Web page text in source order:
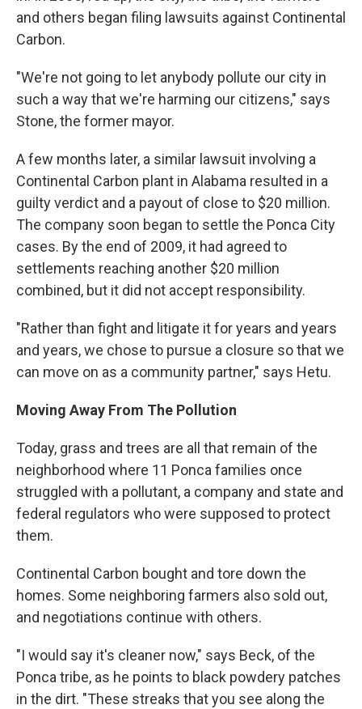
and others began filing lawsuits against Continental
Carbon.
"We're not going to let anybody pollute our city in
such a way that we're harming our citizens," says
Stone, the former mayor.
A few months later, a similar lawsuit involving a
Continental Carbon plant in Alabama resulted in a
guilty verdict and a payout of close to $20 million.
The company soon began to settle the Ponca City
cases. By the end of 2009, it had agreed to
settlements reaching another $20 million
combined, but it did not accept responsibility.
"Rather than fight and litigate it for years and years
and years, we chose to pursue a closure so that we
can move on as a community partner," says Hetu.
Moving Away From The Pollution
Today, grass and trees are all that remain of the
neighborhood where 11 Ponca families once
struggled with a pollutant, a company and state and
federal regulators who were supposed to protect
them.
Continental Carbon bought and tore down the
homes. Some neighboring farmers also sold out,
and negotiations continue with others.
"I would say it's cleaner now," says Beck, of the
Ponca tribe, as he points to black powdery patches
in the dirt. "These streaks that you see along the